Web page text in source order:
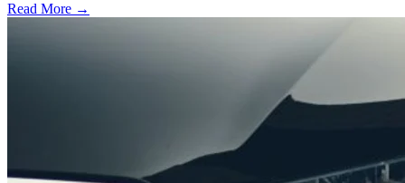
Read More →